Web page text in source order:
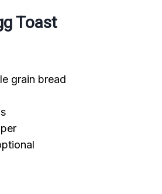
Toast
grain bread